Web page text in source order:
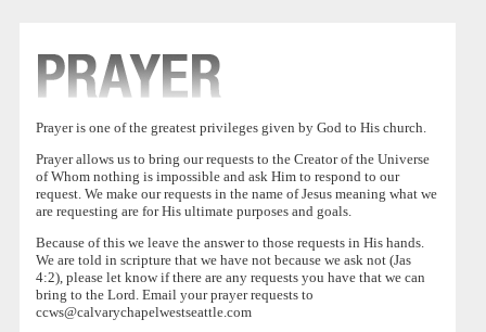
Prayer is one of the greatest privileges given by God to His church.
Prayer allows us to bring our requests to the Creator of the Universe
of Whom nothing is impossible and ask Him to respond to our
request. We make our requests in the name of Jesus meaning what we
are requesting are for His ultimate purposes and goals.
Because of this we leave the answer to those requests in His hands.
We are told in scripture that we have not because we ask not (Jas
4:2), please let know if there are any requests you have that we can
bring to the Lord. Email your prayer requests to
ccws@calvarychapelwestseattle.com